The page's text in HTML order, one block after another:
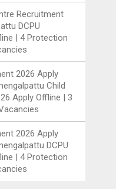
Recruitment
DCPU
| 4 Protection
2026 Apply
Child
Apply Offline | 3
2026 Apply
DCPU
| 4 Protection